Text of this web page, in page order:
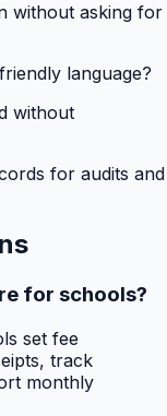
without asking for
language?
without
for audits and
for schools?
set fee
track
monthly